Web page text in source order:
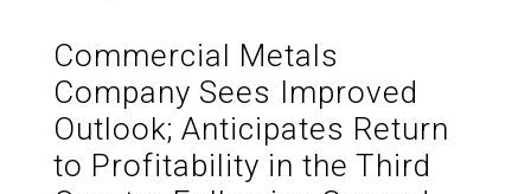
Commercial Metals
Company Sees Improved
Outlook; Anticipates Return
to Profitability in the Third